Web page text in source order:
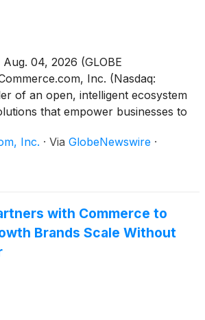
04, 2026 (GLOBE
Inc. (Nasdaq:
of an open, intelligent ecosystem
that empower businesses to
at scale, today announced
Officer and Chief Operating
Inc. · Via GlobeNewswire ·
with Commerce to
Brands Scale Without